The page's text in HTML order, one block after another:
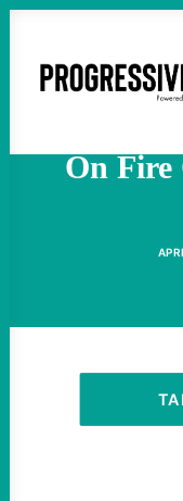
HOME
ACTIVIST
OUR
Climate
On Fire